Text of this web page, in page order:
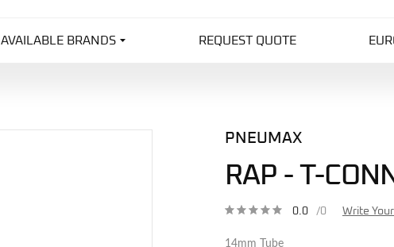
AVAILABLE BRANDS REQUEST QUOTE
PNEUMAX
RAP - T-
0.0 /0 Write
14mm Tube